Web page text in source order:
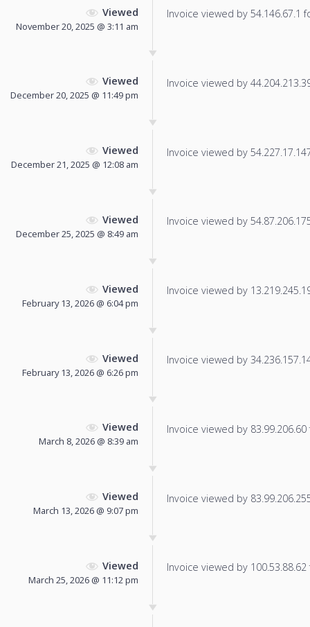
Viewed
November 20, 2025 @ 3:11 am
Invoice viewed by 54.146.67.1
Viewed
December 20, 2025 @ 11:49 pm
Invoice viewed by
Viewed
December 21, 2025 @ 12:08 am
Invoice viewed by
Viewed
December 25, 2025 @ 8:49 am
Invoice viewed by
Viewed
February 13, 2026 @ 6:04 pm
Invoice viewed by
Viewed
February 13, 2026 @ 6:26 pm
Invoice viewed by
Viewed
March 8, 2026 @ 8:39 am
Invoice viewed by
Viewed
March 13, 2026 @ 9:07 pm
Invoice viewed by
Viewed
March 25, 2026 @ 11:12 pm
Invoice viewed by